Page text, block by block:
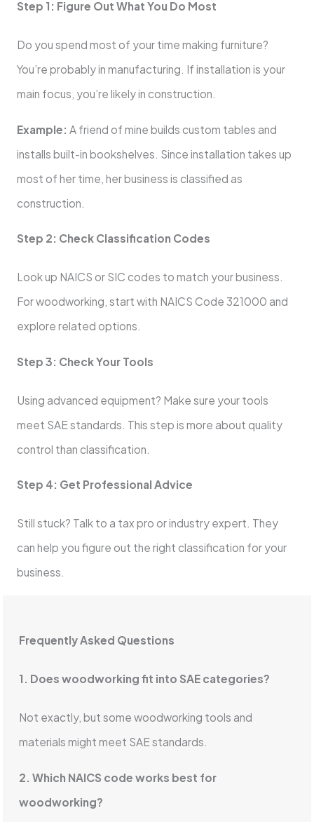
Step 1: Figure Out What You Do Most
Do you spend most of your time making furniture?
You’re probably in manufacturing. If installation is your
main focus, you’re likely in construction.
Example: A friend of mine builds custom tables and
installs built-in bookshelves. Since installation takes up
most of her time, her business is classified as
construction.
Step 2: Check Classification Codes
Look up NAICS or SIC codes to match your business.
For woodworking, start with NAICS Code 321000 and
explore related options.
Step 3: Check Your Tools
Using advanced equipment? Make sure your tools
meet SAE standards. This step is more about quality
control than classification.
Step 4: Get Professional Advice
Still stuck? Talk to a tax pro or industry expert. They
can help you figure out the right classification for your
business.
Frequently Asked Questions
1. Does woodworking fit into SAE categories?
Not exactly, but some woodworking tools and
materials might meet SAE standards.
2. Which NAICS code works best for
woodworking?